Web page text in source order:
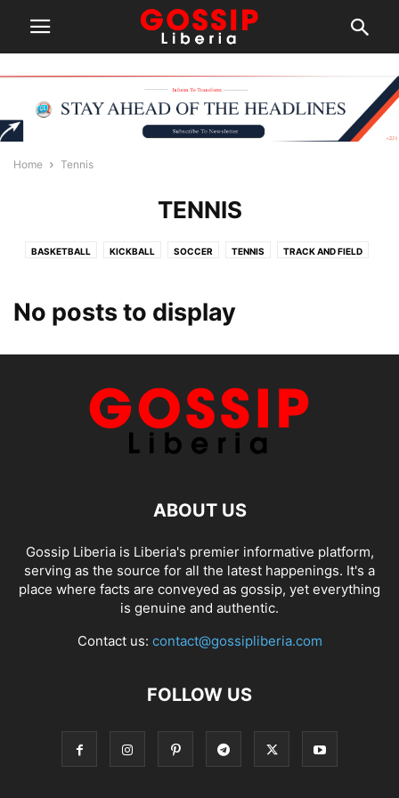
Home Tennis
TENNIS
BASKETBALL KICKBALL SOCCER TENNIS TRACK AND FIELD
No posts to display
ABOUT US
Gossip Liberia is Liberia's premier informative platform,
serving as the source for all the latest happenings. It's a
place where facts are conveyed as gossip, yet everything
is genuine and authentic.
Contact us: contact@gossipliberia.com
FOLLOW US